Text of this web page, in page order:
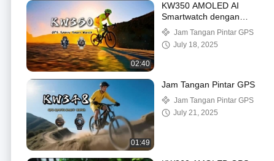
02:40
KW350 AMOLED AI
Smartwatch dengan
Real-Time Activity &
Sleep Trackers AI Q&A
5ATM Waterproof
Jam Tangan Pintar GPS
July 18, 2025
01:49
Jam Tangan Pintar GPS
Jam Tangan Pintar GPS
July 21, 2025